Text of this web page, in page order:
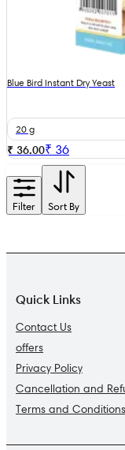
Blue Bird Instant Dry Yeast
20 g
₹ 36.00₹ 36
Filter Sort By
Quick Links
Contact Us
offers
Privacy Policy
Cancellation and
Terms and Conditions